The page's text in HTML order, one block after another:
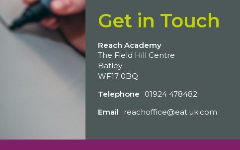
Get in Touch
Reach Academy
The Field Hill Centre
Batley
WF17 0BQ
Telephone
01924 478482
Email
reachoffice@eat.uk.com